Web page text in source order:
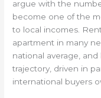
argue with the
become one of the
to local incomes.
apartment in many
national average,
trajectory, driven in
international buyers